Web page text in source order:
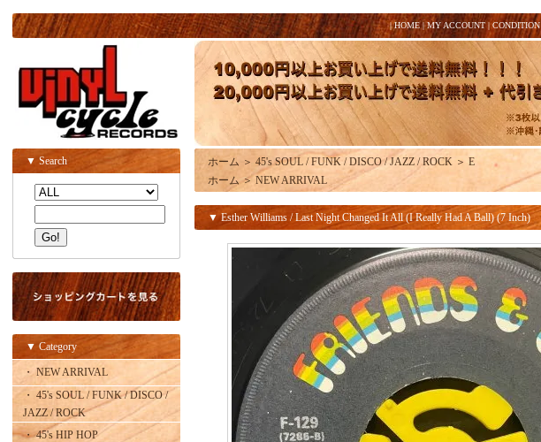
|HOME|MY ACCOUNT |CONDITION
▼ Search
▼ Category
・ NEW ARRIVAL
・ 45's SOUL / FUNK / DISCO /
JAZZ / ROCK
・ 45's HIP HOP
ホーム ＞ 45's SOUL / FUNK / DISCO / JAZZ / ROCK ＞ E
ホーム ＞ NEW ARRIVAL
▼ Esther Williams / Last Night Changed It All (I Really Had A Ball) (7 Inch)